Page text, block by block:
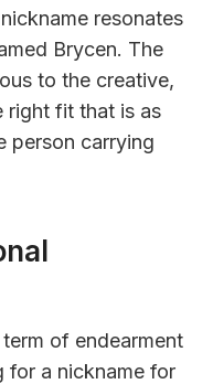
resonates
Brycen. The
to the creative,
right fit that is as
person carrying
of endearment
for a nickname for